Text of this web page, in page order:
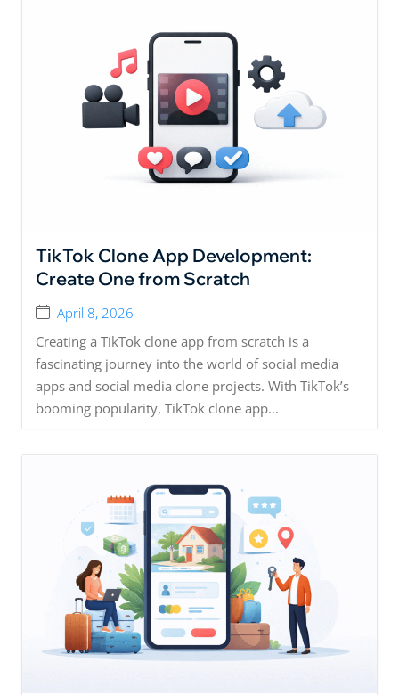
TikTok Clone App Development:
Create One from Scratch
April 8, 2026
Creating a TikTok clone app from scratch is a
fascinating journey into the world of social media
apps and social media clone projects. With TikTok’s
booming popularity, TikTok clone app...